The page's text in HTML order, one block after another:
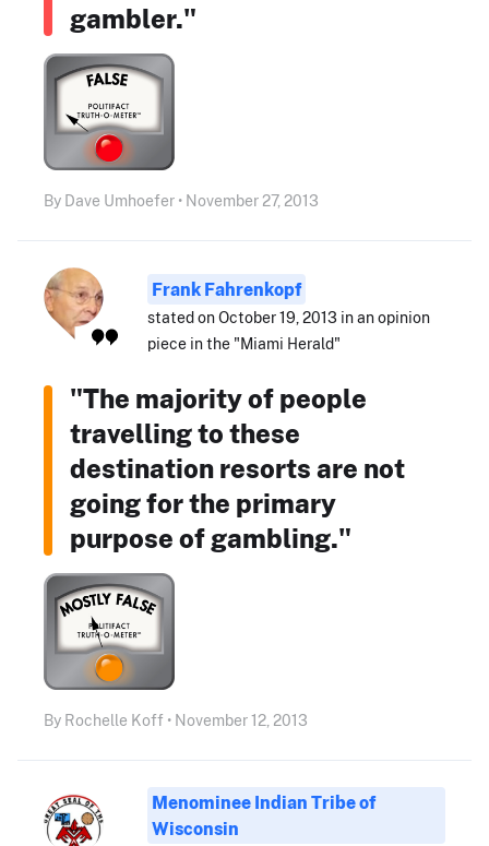
gambler."
By Dave Umhoefer • November 27, 2013
Frank Fahrenkopf
stated on October 19, 2013 in an opinion
piece in the "Miami Herald"
"The majority of people
travelling to these
destination resorts are not
going for the primary
purpose of gambling."
By Rochelle Koff • November 12, 2013
Menominee Indian Tribe of
Wisconsin